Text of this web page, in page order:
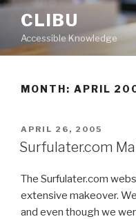
Skip
content
CLIBU
Accessible Knowledge
MONTH: APRIL
POSTED
ON
APRIL 26, 2005
Surfulater.com
The Surfulater.com
extensive makeover.
and even though we